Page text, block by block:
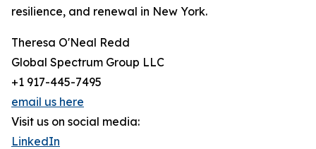
resilience, and renewal in New York.
Theresa O'Neal Redd
Global Spectrum Group LLC
+1 917-445-7495
email us here
Visit us on social media:
LinkedIn